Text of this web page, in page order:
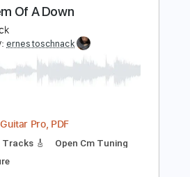
Preview PDF Sample